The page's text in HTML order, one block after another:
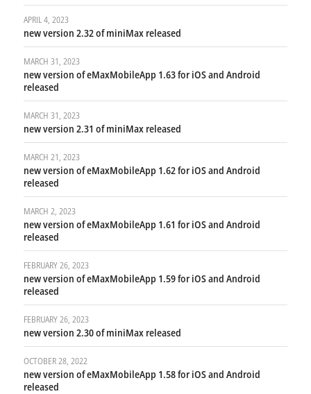
APRIL 4, 2023
new version 2.32 of miniMax released
MARCH 31, 2023
new version of eMaxMobileApp 1.63 for iOS and Android
released
MARCH 31, 2023
new version 2.31 of miniMax released
MARCH 21, 2023
new version of eMaxMobileApp 1.62 for iOS and Android
released
MARCH 2, 2023
new version of eMaxMobileApp 1.61 for iOS and Android
released
FEBRUARY 26, 2023
new version of eMaxMobileApp 1.59 for iOS and Android
released
FEBRUARY 26, 2023
new version 2.30 of miniMax released
OCTOBER 28, 2022
new version of eMaxMobileApp 1.58 for iOS and Android
released